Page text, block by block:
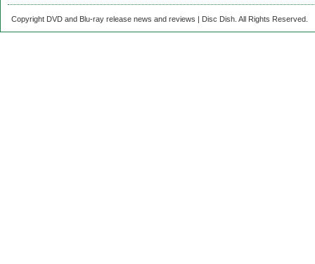
Copyright DVD and Blu-ray release news and reviews | Disc Dish. All Rights Reserved.